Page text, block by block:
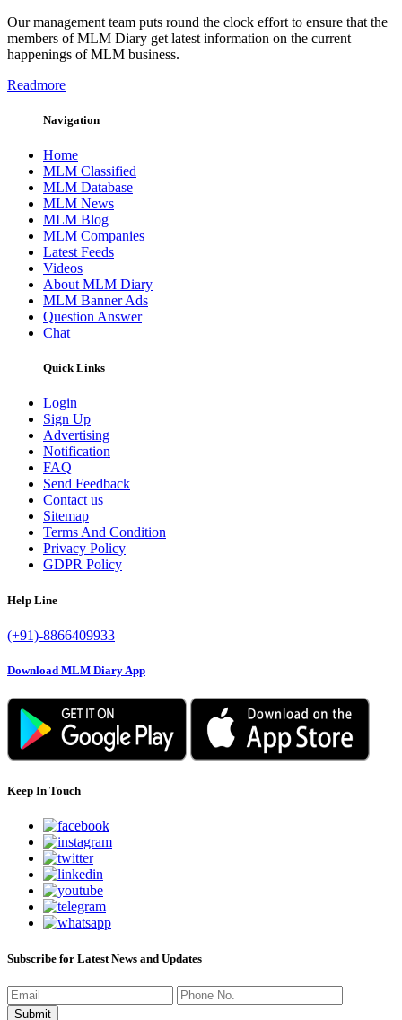
Our management team puts round the clock effort to ensure that the
members of MLM Diary get latest information on the current
happenings of MLM business.
Readmore
Navigation
Home
MLM Classified
MLM Database
MLM News
MLM Blog
MLM Companies
Latest Feeds
Videos
About MLM Diary
MLM Banner Ads
Question Answer
Chat
Quick Links
Login
Sign Up
Advertising
Notification
FAQ
Send Feedback
Contact us
Sitemap
Terms And Condition
Privacy Policy
GDPR Policy
Help Line
(+91)-8866409933
Download MLM Diary App
Keep In Touch
Subscribe for Latest News and Updates